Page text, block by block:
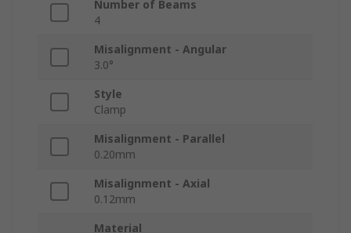
Number of Beams
4
Misalignment - Angular
3.0°
Style
Clamp
Misalignment - Parallel
0.20mm
Misalignment - Axial
0.12mm
Material